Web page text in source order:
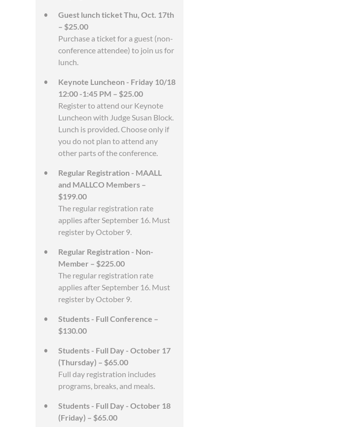
Guest lunch ticket Thu, Oct. 17th
– $25.00
Purchase a ticket for a guest (non-
conference attendee) to join us for
lunch.
Keynote Luncheon - Friday 10/18
12:00 -1:45 PM – $25.00
Register to attend our Keynote
Luncheon with Judge Susan Block.
Lunch is provided. Choose only if
you do not plan to attend any
other parts of the conference.
Regular Registration - MAALL
and MALLCO Members –
$199.00
The regular registration rate
applies after September 16. Must
register by October 9.
Regular Registration - Non-
Member – $225.00
The regular registration rate
applies after September 16. Must
register by October 9.
Students - Full Conference –
$130.00
Students - Full Day - October 17
(Thursday) – $65.00
Full day registration includes
programs, breaks, and meals.
Students - Full Day - October 18
(Friday) – $65.00